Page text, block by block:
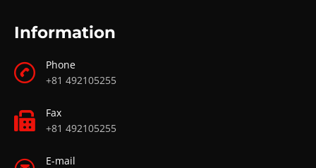
Information
Phone
+81 492105255
Fax
+81 492105255
E-mail